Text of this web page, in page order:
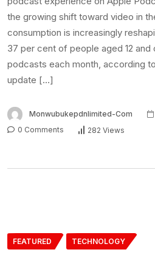
the growing shift toward video in
consumption is increasingly
37 per cent of people aged 12
podcasts each month, according
update […]
Monwubukepdnlimited-Com
0 Comments
282 Views
FEATURED TECHNOLOGY